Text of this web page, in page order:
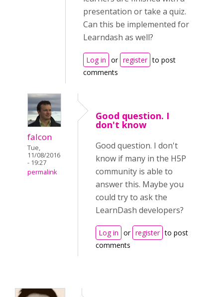
presentation or take a quiz.
Can this be implemented for
Learndash as well?
Log in or register to post
comments
falcon
Tue,
11/08/2016
- 19:27
permalink
Good question. I
don't know
Good question. I don't
know if many in the H5P
community is able to
answer this. Maybe you
could try to ask the
LearnDash developers?
Log in or register to post
comments